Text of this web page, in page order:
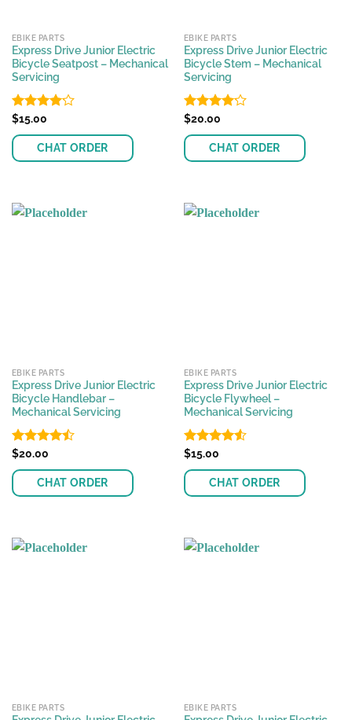
EBIKE PARTS
Express Drive Junior Electric
Bicycle Seatpost – Mechanical
Servicing
Rated
of 5
$15.00
CHAT ORDER
EBIKE PARTS
Express Drive Junior Electric
Bicycle Stem – Mechanical
Servicing
Rated
of 5
$20.00
CHAT ORDER
EBIKE PARTS
Express Drive Junior Electric
Bicycle Handlebar –
Mechanical Servicing
Rated
of 5
$20.00
CHAT ORDER
EBIKE PARTS
Express Drive Junior Electric
Bicycle Flywheel –
Mechanical Servicing
Rated
$15.00
CHAT ORDER
EBIKE PARTS EBIKE PARTS